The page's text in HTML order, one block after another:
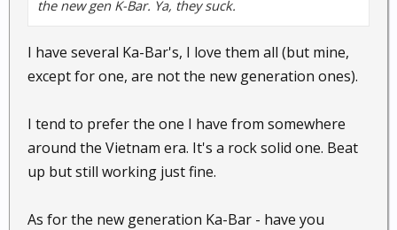
the new gen K-Bar. Ya, they suck.
I have several Ka-Bar's, I love them all (but mine,
except for one, are not the new generation ones).
I tend to prefer the one I have from somewhere
around the Vietnam era. It's a rock solid one. Beat
up but still working just fine.
As for the new generation Ka-Bar - have you